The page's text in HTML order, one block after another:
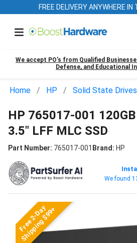
FREE DELIVERY ANYWHERE IN
We accept PO’s from Qualified
Defense, and Educational
Home HP Solid State Drives
HP 765017-001
3.5" LFF MLC SSD
Part Number: 765017-001 Brand: HP
We found
Free 2-Day
Shipping $99+